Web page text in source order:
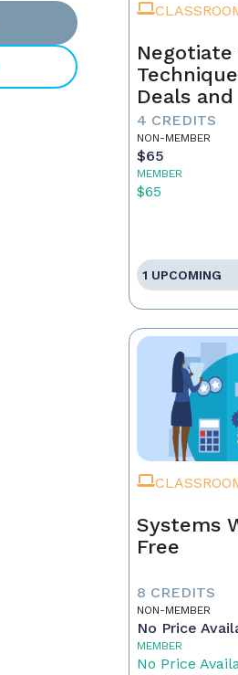
Deals
4 CREDITS
NON-MEMBER
$65
MEMBER
$65
1 UPCOMING
Systems
Free
8 CREDITS
NON-MEMBER
No Price
MEMBER
No Price